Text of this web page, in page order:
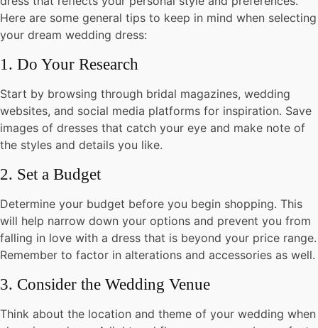
Here are some general tips to keep in mind when selecting
your dream wedding dress:
1. Do Your Research
Start by browsing through bridal magazines, wedding
websites, and social media platforms for inspiration. Save
images of dresses that catch your eye and make note of
the styles and details you like.
2. Set a Budget
Determine your budget before you begin shopping. This
will help narrow down your options and prevent you from
falling in love with a dress that is beyond your price range.
Remember to factor in alterations and accessories as well.
3. Consider the Wedding Venue
Think about the location and theme of your wedding when